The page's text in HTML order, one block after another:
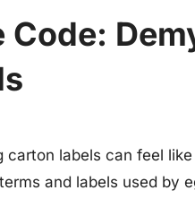
Code:
labels can feel
and labels used by